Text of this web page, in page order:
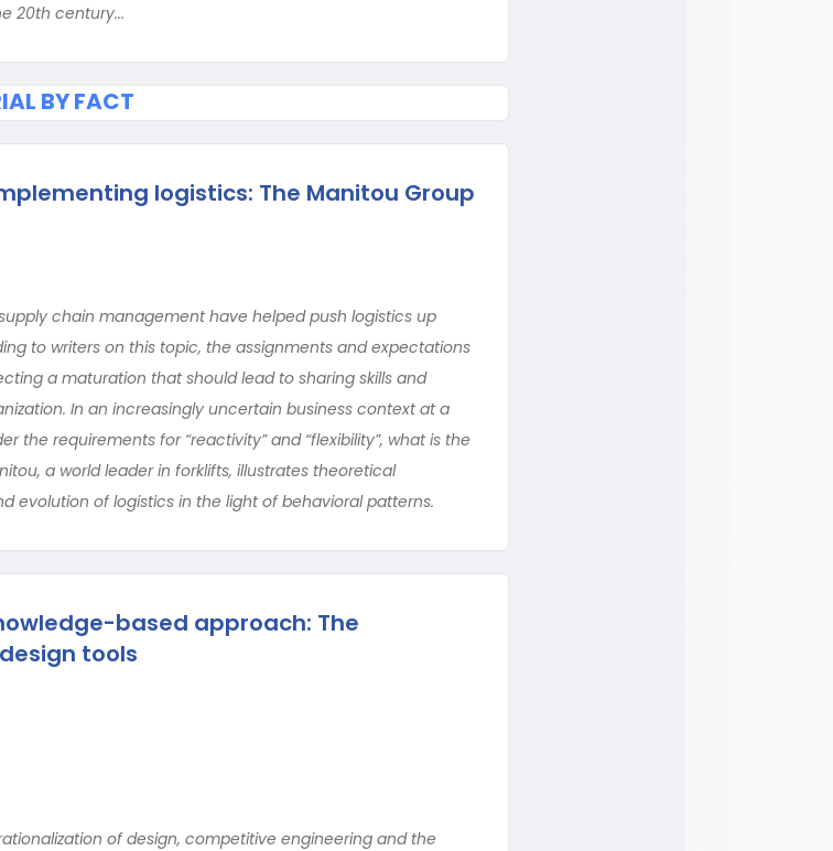
20th century...
BY FACT
logistics: The Manitou Group
chain management have helped push logistics up
to writers on this topic, the assignments and expectations
a maturation that should lead to sharing skills and
In an increasingly uncertain business context at a
the requirements for “reactivity” and “flexibility”, what is the
a world leader in forklifts, illustrates theoretical
evolution of logistics in the light of behavioral patterns.
based approach: The
tools
of design, competitive engineering and the